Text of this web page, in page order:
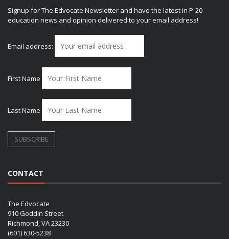
Signup for The Edvocate Newsletter and have the latest in P-20
education news and opinion delivered to your email address!
Email address:
First Name
Last Name
CONTACT
The Edvocate
910 Goddin Street
Richmond, VA 23230
(601) 630-5238